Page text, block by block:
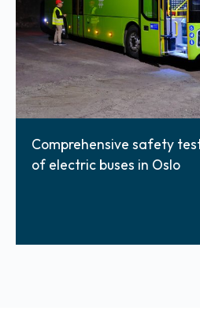
Comprehensive safety
of electric buses in Oslo